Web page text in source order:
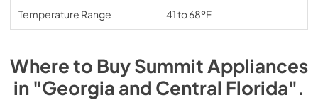
Temperature Range 41 to 68ºF
Where to BuySummit Appliances
in "Georgia and Central Florida".